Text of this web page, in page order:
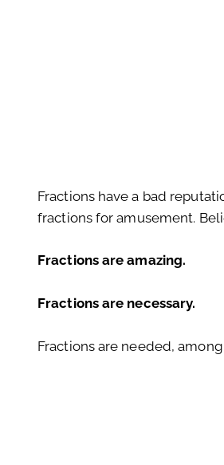
Fractions have a bad
fractions for amusement.
Fractions are amazing.
Fractions are necessary.
Fractions are needed,